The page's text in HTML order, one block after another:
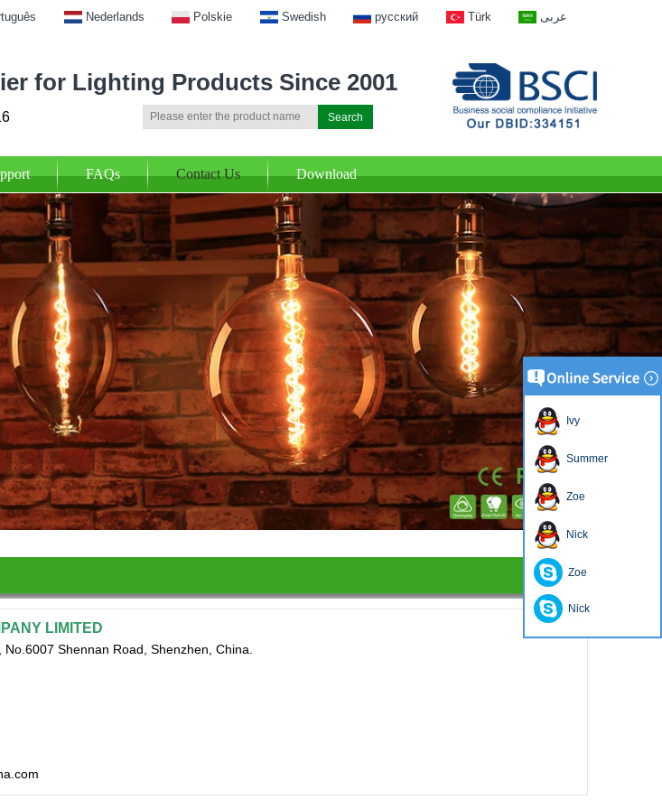
Nederlands Polskie Swedish русский Türk عربى
for Lighting Products Since 2001
FAQs Contact Us Download
LIMITED
Shennan Road, Shenzhen, China.
Ivy
Summer
Zoe
Nick
Zoe
Nick